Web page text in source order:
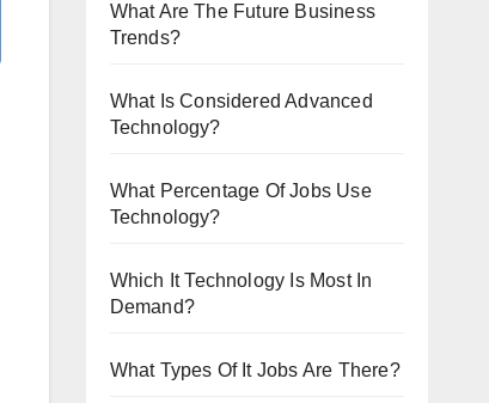
What Are The Future Business
Trends?
What Is Considered Advanced
Technology?
What Percentage Of Jobs Use
Technology?
Which It Technology Is Most In
Demand?
What Types Of It Jobs Are There?